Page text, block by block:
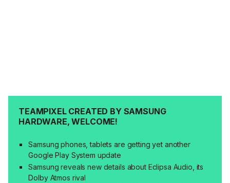
TEAMPIXEL CREATED BY SAMSUNG
HARDWARE, WELCOME!
Samsung phones, tablets are getting yet another
Google Play System update
Samsung reveals new details about Eclipsa Audio, its
Dolby Atmos rival